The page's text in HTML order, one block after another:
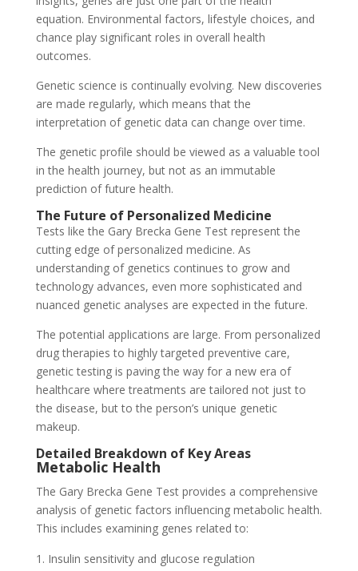
equation. Environmental factors, lifestyle choices, and
chance play significant roles in overall health
outcomes.
Genetic science is continually evolving. New discoveries
are made regularly, which means that the
interpretation of genetic data can change over time.
The genetic profile should be viewed as a valuable tool
in the health journey, but not as an immutable
prediction of future health.
The Future of Personalized Medicine
Tests like the Gary Brecka Gene Test represent the
cutting edge of personalized medicine. As
understanding of genetics continues to grow and
technology advances, even more sophisticated and
nuanced genetic analyses are expected in the future.
The potential applications are large. From personalized
drug therapies to highly targeted preventive care,
genetic testing is paving the way for a new era of
healthcare where treatments are tailored not just to
the disease, but to the person’s unique genetic
makeup.
Detailed Breakdown of Key Areas
Metabolic Health
The Gary Brecka Gene Test provides a comprehensive
analysis of genetic factors influencing metabolic health.
This includes examining genes related to:
Insulin sensitivity and glucose regulation